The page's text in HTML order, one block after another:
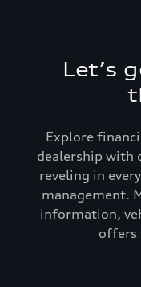
Let’s
Explore
dealership with
reveling in
management.
information,
offers